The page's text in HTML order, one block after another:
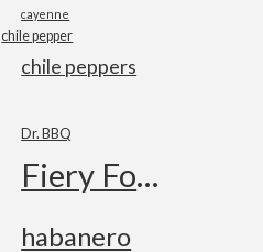
cayenne
chile pepper
chile peppers
Dr. BBQ
Fiery Foods Show
habanero